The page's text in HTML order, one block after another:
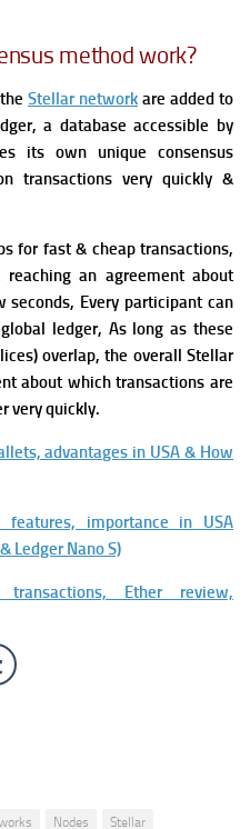
method work?
Stellar network are added to
a database accessible by
its own unique consensus
transactions very quickly &
for fast & cheap transactions,
an agreementabout
Every participant can
ledger, As long as these
overlap, the overall Stellar
about which transactions are
very quickly.
advantages in USA & How
importance in USA
Ledger Nano S)
transactions, Ether review,
Nodes
Stellar